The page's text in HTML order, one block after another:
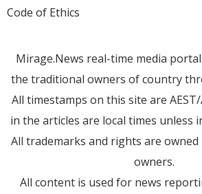
Code of Ethics
Mirage.News real-time media
the traditional owners of country
All timestamps on this site are
in the articles are local times unless
All trademarks and rights are
owners.
All content is used for news